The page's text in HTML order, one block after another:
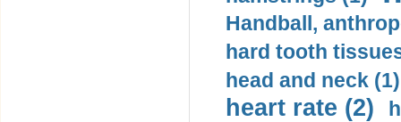
Handball,
hard tooth
head and neck (1)
heart rate (2)